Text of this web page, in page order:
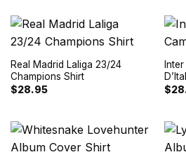
Real Madrid Laliga 23/24
Champions Shirt
$28.95
$